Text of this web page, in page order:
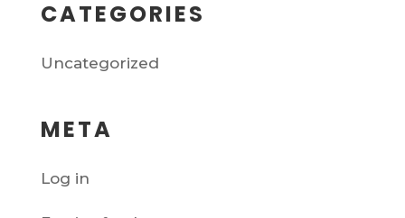
CATEGORIES
Uncategorized
META
Log in